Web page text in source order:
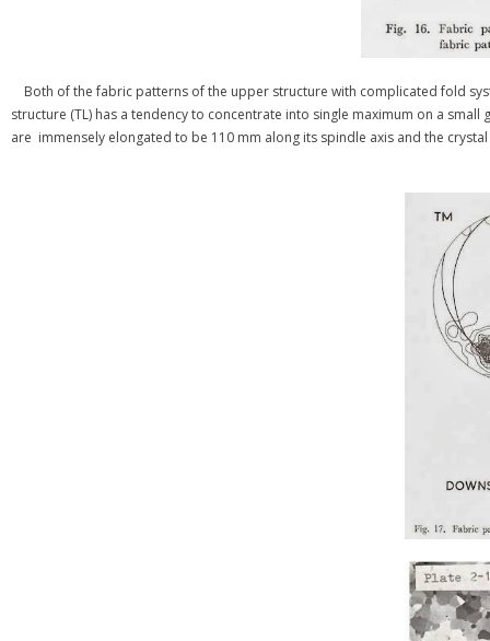
Both of the fabric patterns of the upper structure with complicated fold
structure (TL) has a tendency to concentrate into single maximum on a
are immensely elongated to be 110 mm along its spindle axis and the